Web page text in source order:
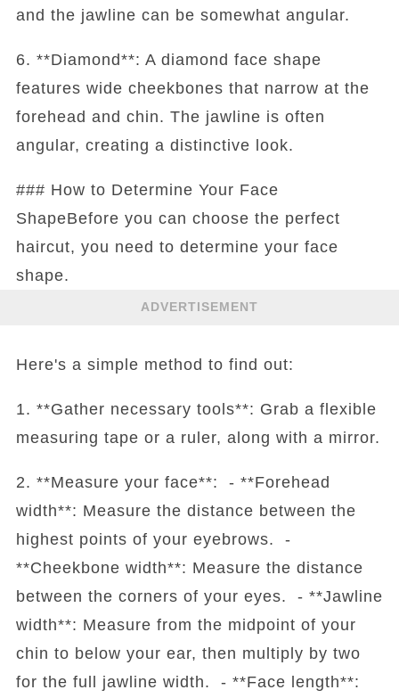
and the jawline can be somewhat angular.
6. **Diamond**: A diamond face shape
features wide cheekbones that narrow at the
forehead and chin. The jawline is often
angular, creating a distinctive look.
### How to Determine Your Face
ShapeBefore you can choose the perfect
haircut, you need to determine your face
shape.
ADVERTISEMENT
Here's a simple method to find out:
1. **Gather necessary tools**: Grab a flexible
measuring tape or a ruler, along with a mirror.
2. **Measure your face**: - **Forehead
width**: Measure the distance between the
highest points of your eyebrows. -
**Cheekbone width**: Measure the distance
between the corners of your eyes. - **Jawline
width**: Measure from the midpoint of your
chin to below your ear, then multiply by two
for the full jawline width. - **Face length**: